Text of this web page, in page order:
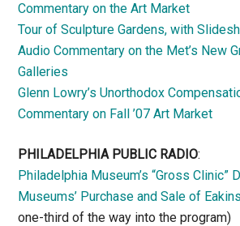
Commentary on the Art Market
Tour of Sculpture Gardens, with
Audio Commentary on the Met’s New
Galleries
Glenn Lowry’s Unorthodox
Commentary on Fall ’07 Art Market
PHILADELPHIA PUBLIC RADIO:
Philadelphia Museum’s “Gross Clinic”
Museums’ Purchase and Sale of
one-third of the way into the program)